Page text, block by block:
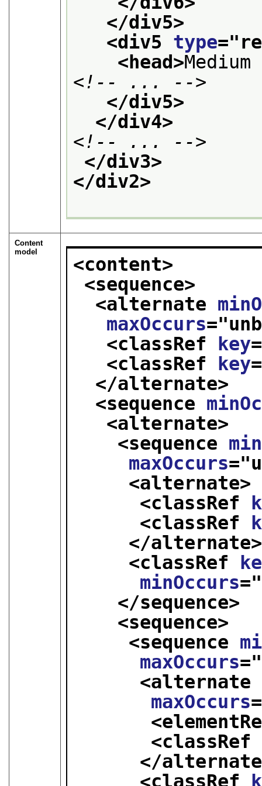
</div5>
<div5 type="
<head>
<!-- ... -->
</div5>
</div4>
<!-- ... -->
</div3>
</div2>
Content
model
<content>
<sequence>
<alternate
maxOccurs="
<classRef
key
<classRef
key
</alternate>
<sequence
<alternate>
<sequence
maxOccurs="
<alternate>
<classRef
<classRef
</alternate>
<classRef
minOccurs="
</sequence>
<sequence>
<sequence
maxOccurs="
<alternate
maxOccurs
<classRef
</
<classRef